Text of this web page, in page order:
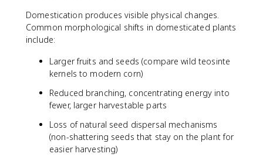
Domestication produces visible physical changes.
Common morphological shifts in domesticated plants
include:
Larger fruits and seeds (compare wild teosinte
kernels to modern corn)
Reduced branching, concentrating energy into
fewer, larger harvestable parts
Loss of natural seed dispersal mechanisms
(non-shattering seeds that stay on the plant for
easier harvesting)